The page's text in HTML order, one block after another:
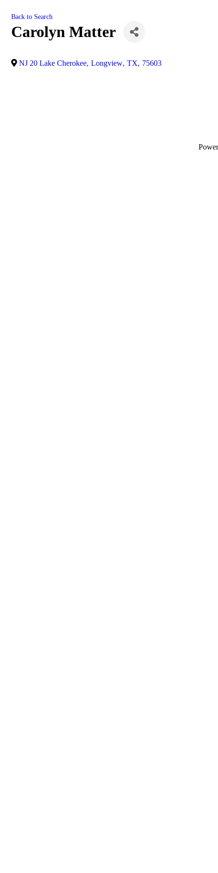
Back to Search
Carolyn Matter
NJ 20 Lake Cherokee, Longview, TX, 75603